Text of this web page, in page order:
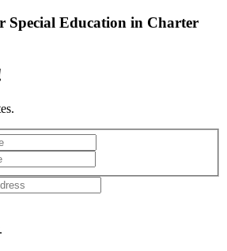
Special Education in Charter